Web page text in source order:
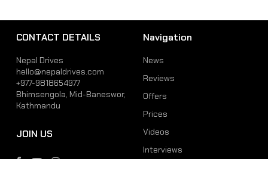
CONTACT DETAILS
Nepal Drives
hello@nepaldrives.com
+977-9818654977
Bhimsengola, Mid-Baneswor,
Kathmandu
JOIN US
Navigation
News
Reviews
Offers
Prices
Videos
Interviews